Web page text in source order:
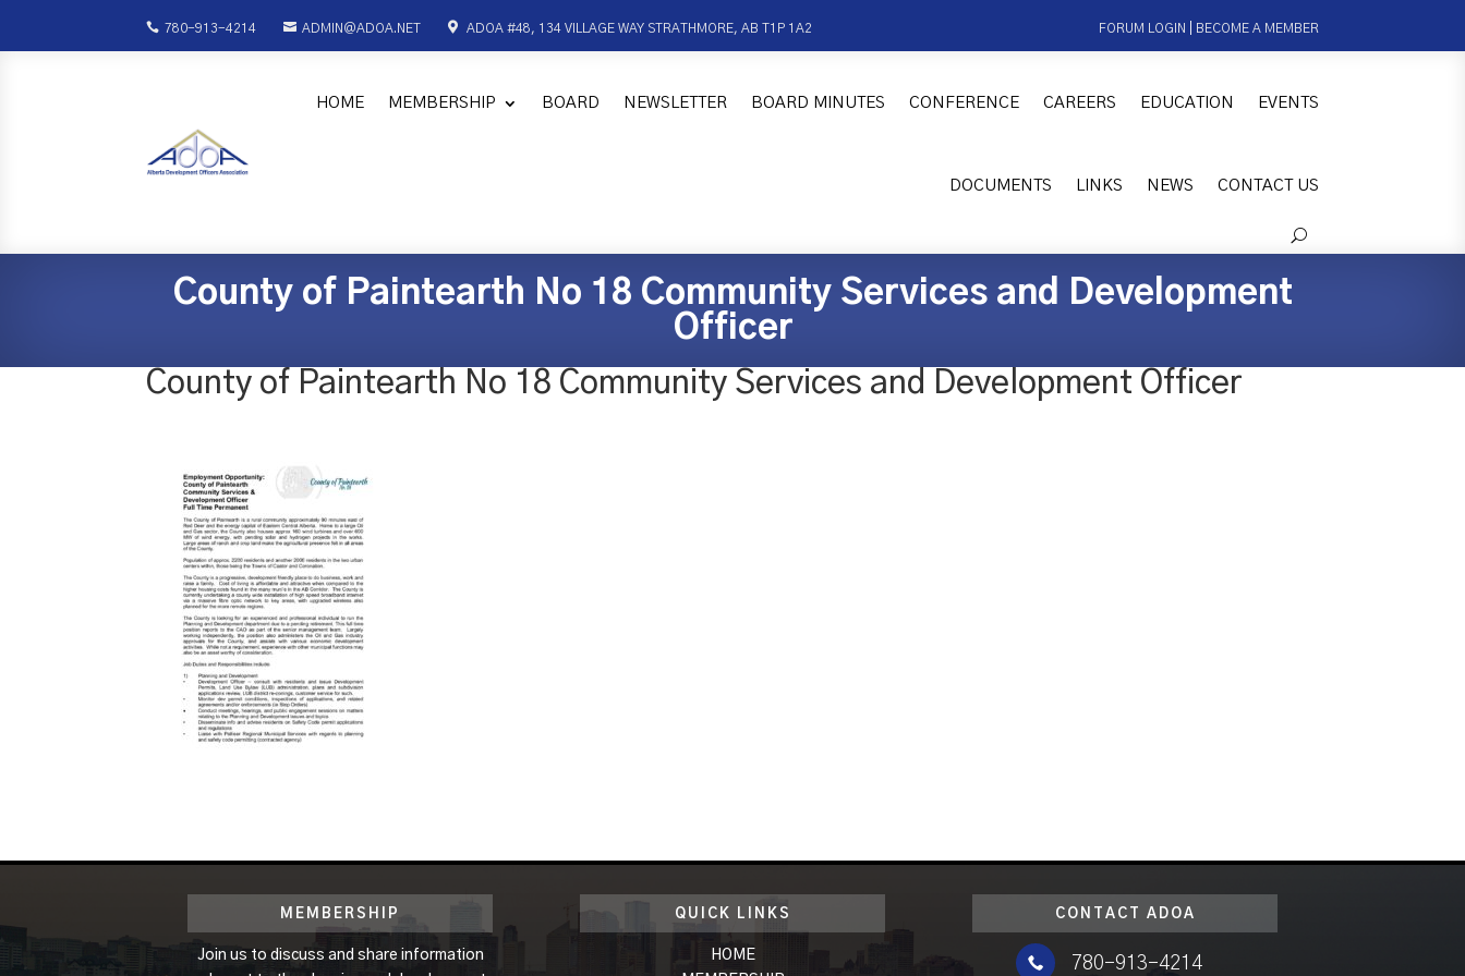
 780-913-4214  ADMIN@ADOA.NET  ADOA #48, 134 VILLAGE WAY STRATHMORE, AB T1P 1A2 FORUM LOGIN BECOME A MEMBER
HOME MEMBERSHIP BOARD NEWSLETTER BOARD MINUTES CONFERENCE CAREERS EDUCATION EVENTS
DOCUMENTS LINKS NEWS CONTACT US
County of Paintearth No 18 Community Services and Development
Officer
County of Paintearth No 18 Community Services and Development Officer
MEMBERSHIP
Join us to discuss and share information
QUICK LINKS
HOME
CONTACT ADOA
 780-913-4214